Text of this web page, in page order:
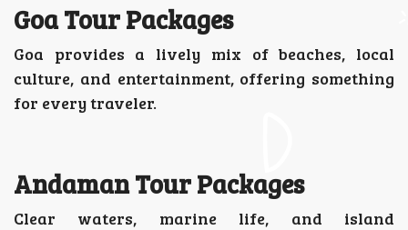
Goa Tour Packages
Goa provides a lively mix of beaches, local
culture, and entertainment, offering something
for every traveler.
Andaman Tour Packages
Clear waters, marine life, and island